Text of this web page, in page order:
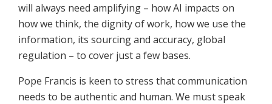
will always need amplifying – how AI impacts on
how we think, the dignity of work, how we use the
information, its sourcing and accuracy, global
regulation – to cover just a few bases.
Pope Francis is keen to stress that communication
needs to be authentic and human. We must speak